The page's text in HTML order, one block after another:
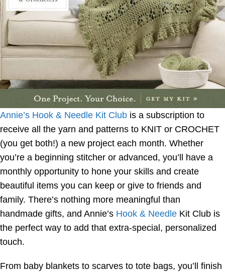
Annie’s Hook & Needle Kit Club is a subscription to
receive all the yarn and patterns to KNIT or CROCHET
(you get both!) a new project each month. Whether
you’re a beginning stitcher or advanced, you’ll have a
monthly opportunity to hone your skills and create
beautiful items you can keep or give to friends and
family. There’s nothing more meaningful than
handmade gifts, and Annie’s Hook & Needle Kit Club is
the perfect way to add that extra-special, personalized
touch.
From baby blankets to scarves to tote bags, you’ll finish